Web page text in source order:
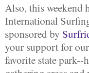
Also, this weekend
International
sponsored by
your support for
favorite state